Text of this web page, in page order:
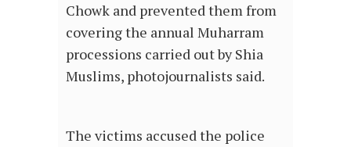
Chowk and prevented them from
covering the annual Muharram
processions carried out by Shia
Muslims, photojournalists said.
The victims accused the police